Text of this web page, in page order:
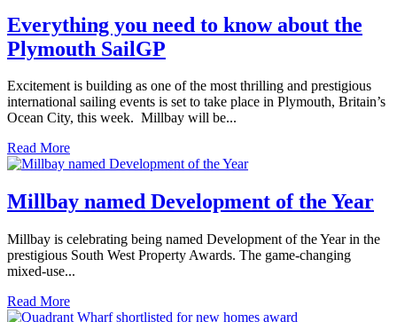
Everything you need to know about the
Plymouth SailGP
Excitement is building as one of the most thrilling and prestigious
international sailing events is set to take place in Plymouth, Britain’s
Ocean City, this week. Millbay will be...
Read More
Millbay named Development of the Year
Millbay is celebrating being named Development of the Year in the
prestigious South West Property Awards. The game-changing
mixed-use...
Read More